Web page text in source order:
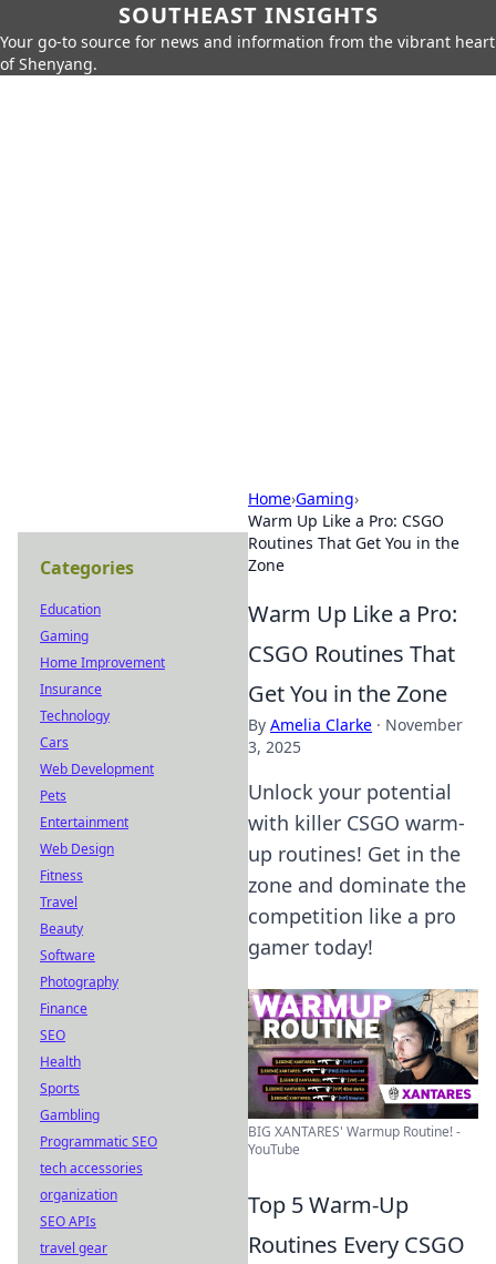
SOUTHEAST INSIGHTS
Your go-to source for news and information from the vibrant heart
of Shenyang.
Home›Gaming›
Warm Up Like a Pro: CSGO
Routines That Get You in the
Zone
Warm Up Like a Pro:
CSGO Routines That
Get You in the Zone
By Amelia Clarke · November
3, 2025
Unlock your potential
with killer CSGO warm-
up routines! Get in the
zone and dominate the
competition like a pro
gamer today!
BIG XANTARES' Warmup Routine! -
YouTube
Top 5 Warm-Up
Routines Every CSGO
Categories
Education
Gaming
Home Improvement
Insurance
Technology
Cars
Web Development
Pets
Entertainment
Web Design
Fitness
Travel
Beauty
Software
Photography
Finance
SEO
Health
Sports
Gambling
Programmatic SEO
tech accessories
organization
SEO APIs
travel gear